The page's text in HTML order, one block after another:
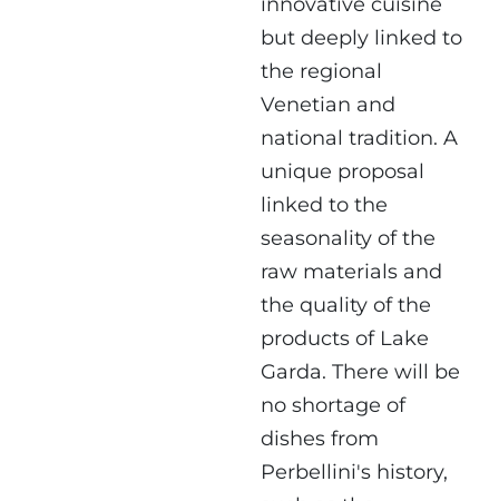
but deeply linked to
the regional
Venetian and
national tradition. A
unique proposal
linked to the
seasonality of the
raw materials and
the quality of the
products of Lake
Garda. There will be
no shortage of
dishes from
Perbellini's history,